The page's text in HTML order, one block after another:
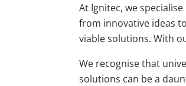
At Ignitec, we
from innovative ideas
viable solutions. With
We recognise that
solutions can be a